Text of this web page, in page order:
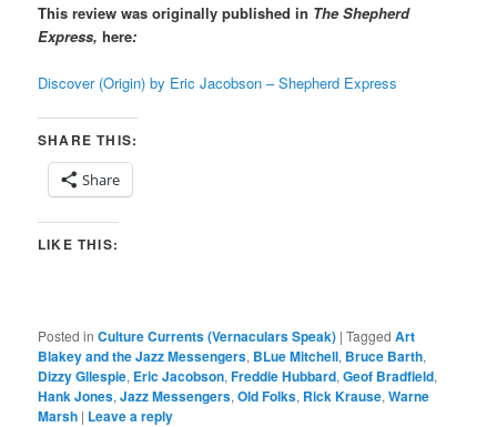
This review was originally published in The Shepherd
Express,here:
Discover (Origin) by Eric Jacobson – Shepherd Express
SHARE THIS:
Share
LIKE THIS:
Posted in Culture Currents (Vernaculars Speak) |Tagged Art
Blakey and the Jazz Messengers, BLue Mitchell, Bruce Barth,
Dizzy Gllespie, Eric Jacobson,Freddie Hubbard,Geof Bradfield,
Hank Jones,Jazz Messengers,Old Folks, Rick Krause,Warne
Marsh | Leave a reply